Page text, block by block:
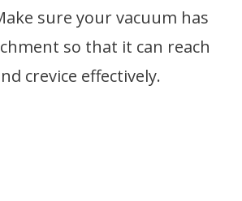
sure your vacuum has
so that it can reach
crevice effectively.